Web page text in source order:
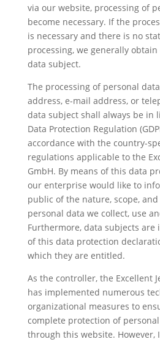
via our website, processing of
become necessary. If the
is necessary and there is no
processing, we generally
data subject.
The processing of personal
address, e-mail address, or
data subject shall always be in
Data Protection Regulation
accordance with the country-
regulations applicable to the
GmbH. By means of this data
our enterprise would like to
public of the nature, scope,
personal data we collect, use
Furthermore, data subjects are
of this data protection
which they are entitled.
As the controller, the Excellent
has implemented numerous
organizational measures to
complete protection of
through this website. However,